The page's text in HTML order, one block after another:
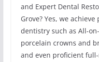
and Expert Dental
Grove? Yes, we
dentistry such as All-
porcelain crowns and
and even proficient